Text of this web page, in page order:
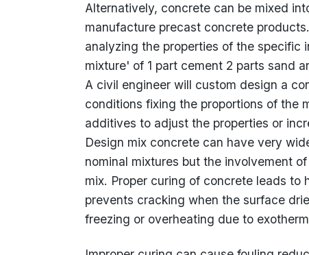
Alternatively, concrete can be mixed
manufacture precast concrete
analyzing the properties of the specific
mixture' of 1 part cement 2 parts sand
A civil engineer will custom design a
conditions fixing the proportions of the
additives to adjust the properties or
Design mix concrete can have very
nominal mixtures but the involvement
mix. Proper curing of concrete leads to
prevents cracking when the surface
freezing or overheating due to